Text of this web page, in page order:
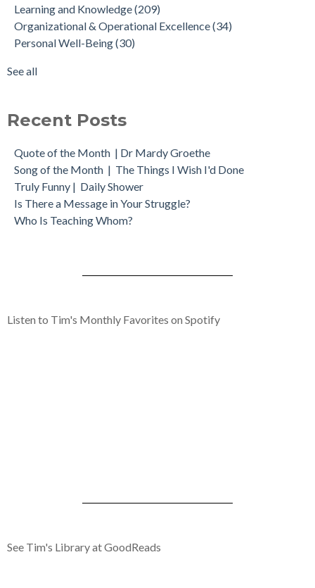
Learning and Knowledge(209)
Organizational & Operational Excellence(34)
Personal Well-Being(30)
See all
Recent Posts
Quote of the Month | Dr Mardy Groethe
Song of the Month | The Things I Wish I'd Done
Truly Funny | Daily Shower
Is There a Message in Your Struggle?
Who Is Teaching Whom?
Listen to Tim's Monthly Favorites on Spotify
See Tim's Library at GoodReads